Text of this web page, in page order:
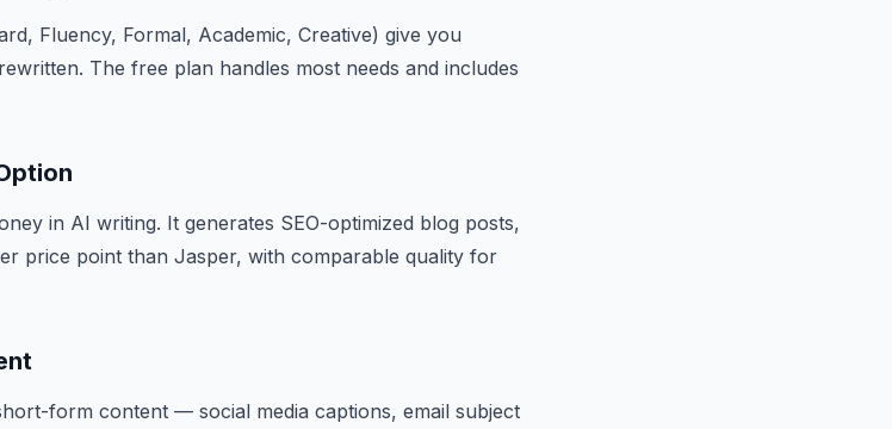
Fluency, Formal, Academic, Creative) give you
The free plan handles most needs and includes
in AI writing. It generates SEO-optimized blog posts,
price point than Jasper, with comparable quality for
form content — social media captions, email subject